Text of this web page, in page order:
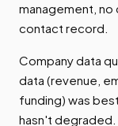
management, no
contact record.
Company data
data (revenue,
funding) was
hasn't